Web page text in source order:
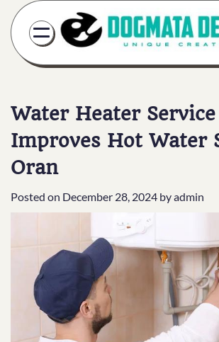
Skip
content
Water Heater
Improves Hot Water
Oran
Posted on December 28, 2024 byadmin